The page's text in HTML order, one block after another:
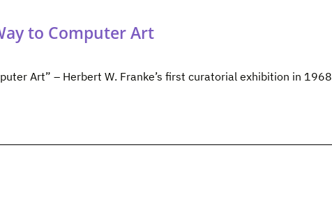
to Computer Art
Art” – Herbert W. Franke’s first curatorial exhibition in 1968